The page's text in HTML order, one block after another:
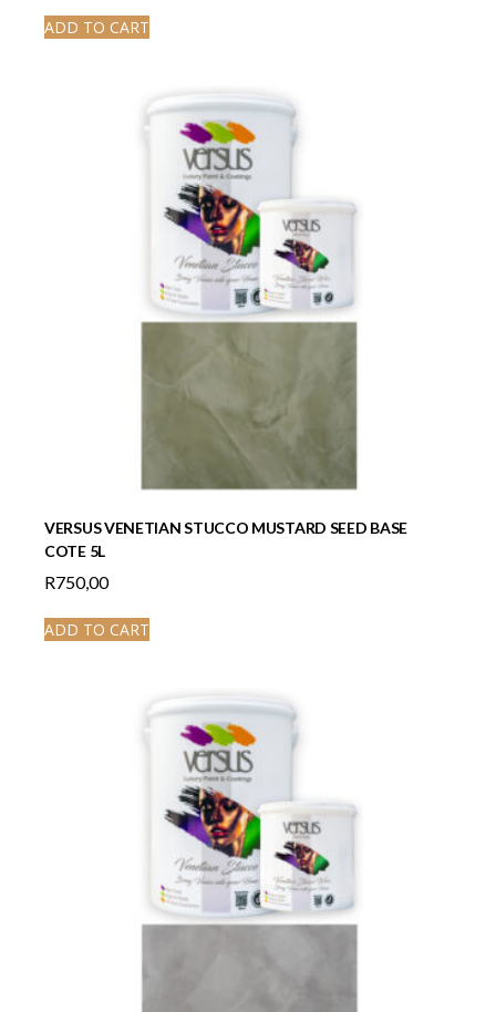
ADD TO CART
VERSUS VENETIAN STUCCO MUSTARD SEED BASE
COTE 5L
R750,00
ADD TO CART